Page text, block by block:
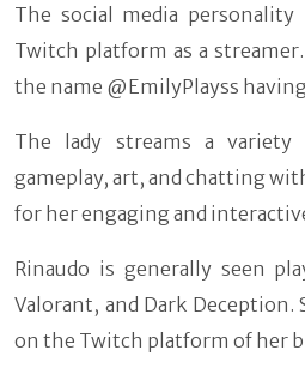
The social media
Twitch platform as a
the name @EmilyPlayss
The lady streams a
gameplay, art, and chatting
for her engaging and
Rinaudo is generally seen
Valorant, and Dark Deception.
on the Twitch platform of her